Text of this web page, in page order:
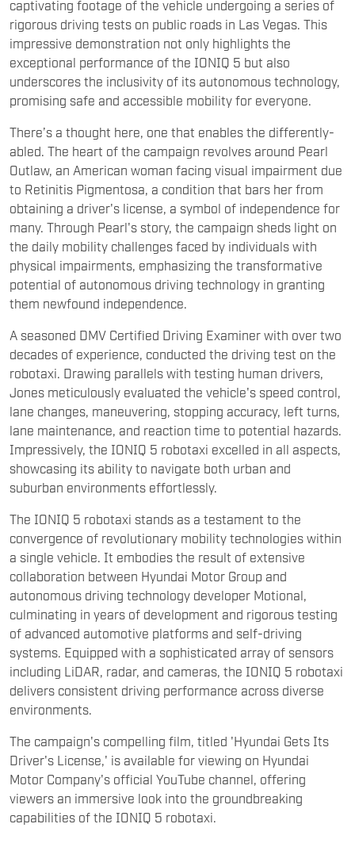
Outlaw, an American woman facing visual impairment due
to Retinitis Pigmentosa, a condition that bars her from
obtaining a driver's license, a symbol of independence for
many. Through Pearl's story, the campaign sheds light on
the daily mobility challenges faced by individuals with
physical impairments, emphasizing the transformative
them newfound independence.
A seasoned DMV Certified Driving Examiner with over two
decades of experience, conducted the driving test on the
robotaxi. Drawing parallels with testing human drivers,
Jones meticulously evaluated the vehicle's speed control,
lane changes, maneuvering, stopping accuracy, left turns,
lane maintenance, and reaction time to potential hazards.
Impressively, the IONIQ 5 robotaxi excelled in all aspects,
showcasing its ability to navigate both urban and
The IONIQ 5 robotaxi stands as a testament to the
convergence of revolutionary mobility technologies within
a single vehicle. It embodies the result of extensive
collaboration between Hyundai Motor Group and
autonomous driving technology developer Motional,
culminating in years of development and rigorous testing
of advanced automotive platforms and self-driving
systems. Equipped with a sophisticated array of sensors
delivers consistent driving performance across diverse
environments.
The campaign's compelling film, titled 'Hyundai Gets Its
Driver's License,' is available for viewing on Hyundai
Motor Company's official YouTube channel, offering
viewers an immersive look into the groundbreaking
capabilities of the IONIQ 5 robotaxi.